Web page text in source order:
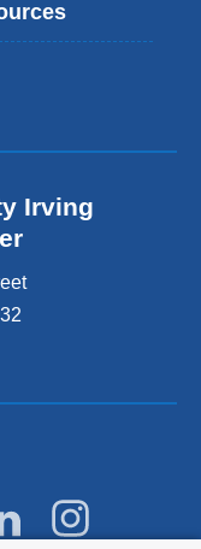
Irving